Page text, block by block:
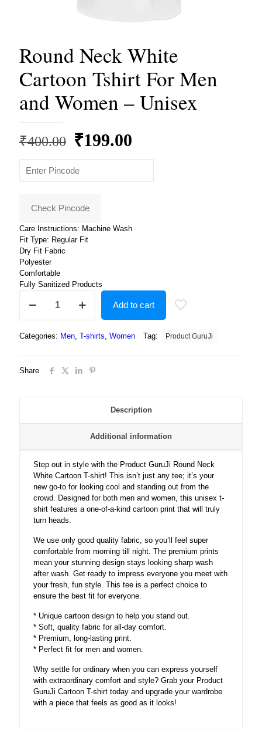
Round Neck White
Cartoon Tshirt For Men
and Women – Unisex
₹400.00 Original
was:
₹199.00
Check Pincode
Care Instructions: Machine Wash
Fit Type: Regular Fit
Dry Fit Fabric
Polyester
Comfortable
Fully Sanitized Products
Neck
Tshirt
and
Add to cart
Categories: Men, T-shirts, Women Tag: Product GuruJi
Share
Description
Additional information
Step out in style with the Product GuruJi Round Neck
White Cartoon T-shirt! This isn’t just any tee; it’s your
new go-to for looking cool and standing out from the
crowd. Designed for both men and women, this unisex t-
shirt features a one-of-a-kind cartoon print that will truly
turn heads.
We use only good quality fabric, so you’ll feel super
comfortable from morning till night. The premium prints
mean your stunning design stays looking sharp wash
after wash. Get ready to impress everyone you meet with
your fresh, fun style. This tee is a perfect choice to
ensure the best fit for everyone.
* Unique cartoon design to help you stand out.
* Soft, quality fabric for all-day comfort.
* Premium, long-lasting print.
* Perfect fit for men and women.
Why settle for ordinary when you can express yourself
with extraordinary comfort and style? Grab your Product
GuruJi Cartoon T-shirt today and upgrade your wardrobe
with a piece that feels as good as it looks!